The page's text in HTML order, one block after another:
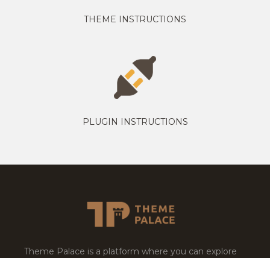
THEME INSTRUCTIONS
PLUGIN INSTRUCTIONS
Theme Palace is a platform where you can explore